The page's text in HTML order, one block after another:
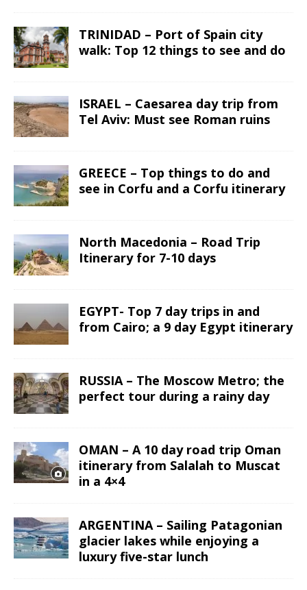
TRINIDAD – Port of Spain city
walk: Top 12 things to see and do
ISRAEL – Caesarea day trip from
Tel Aviv: Must see Roman ruins
GREECE – Top things to do and
see in Corfu and a Corfu itinerary
North Macedonia – Road Trip
Itinerary for 7-10 days
EGYPT- Top 7 day trips in and
from Cairo; a 9 day Egypt itinerary
RUSSIA – The Moscow Metro; the
perfect tour during a rainy day
OMAN – A 10 day road trip Oman
itinerary from Salalah to Muscat
in a 4×4
ARGENTINA – Sailing Patagonian
glacier lakes while enjoying a
luxury five-star lunch